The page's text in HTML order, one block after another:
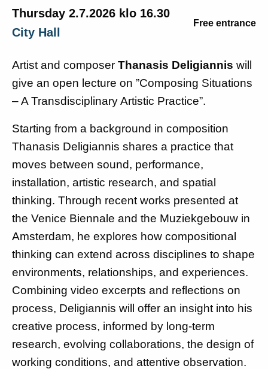
Subscribe to newsletter
History
English Suomi
Thursday 2.7.2026 klo 16.30
City Hall
Free entrance
Artist and composer Thanasis Deligiannis will
give an open lecture on ”Composing Situations
– A Transdisciplinary Artistic Practice”.
Starting from a background in composition
Thanasis Deligiannis shares a practice that
moves between sound, performance,
installation, artistic research, and spatial
thinking. Through recent works presented at
the Venice Biennale and the Muziekgebouw in
Amsterdam, he explores how compositional
thinking can extend across disciplines to shape
environments, relationships, and experiences.
Combining video excerpts and reflections on
process, Deligiannis will offer an insight into his
creative process, informed by long-term
research, evolving collaborations, the design of
working conditions, and attentive observation.